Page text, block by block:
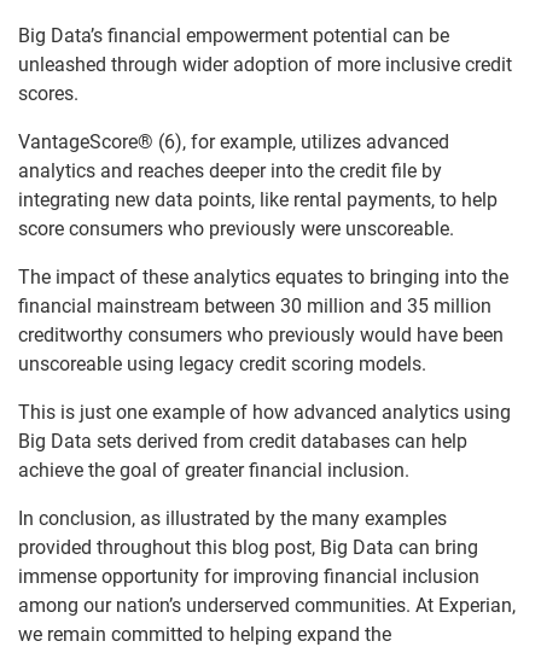
Big Data’s financial empowerment potential can be
unleashed through wider adoption of more inclusive credit
scores.
VantageScore® (6), for example, utilizes advanced
analytics and reaches deeper into the credit file by
integrating new data points, like rental payments, to help
score consumers who previously were unscoreable.
The impact of these analytics equates to bringing into the
financial mainstream between 30 million and 35 million
creditworthy consumers who previously would have been
unscoreable using legacy credit scoring models.
This is just one example of how advanced analytics using
Big Data sets derived from credit databases can help
achieve the goal of greater financial inclusion.
In conclusion, as illustrated by the many examples
provided throughout this blog post, Big Data can bring
immense opportunity for improving financial inclusion
among our nation’s underserved communities. At Experian,
we remain committed to helping expand the